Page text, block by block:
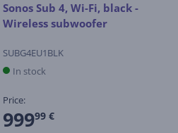
Sonos Sub 4, Wi-Fi, black -
Wireless subwoofer
SUBG4EU1BLK
In stock
Price:
99999 €